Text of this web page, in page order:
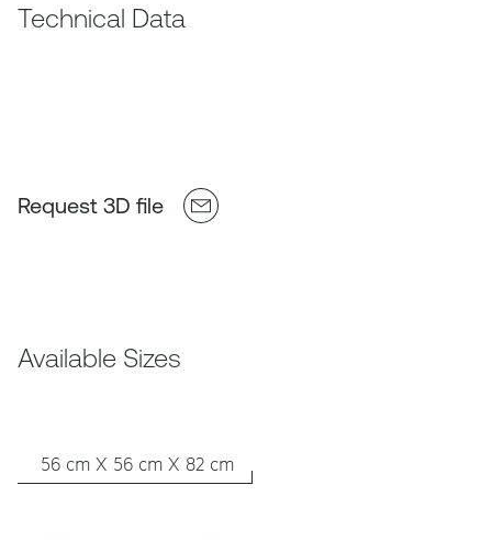
Technical Data
Request 3D file
Available Sizes
56 cm X 56 cm X 82 cm